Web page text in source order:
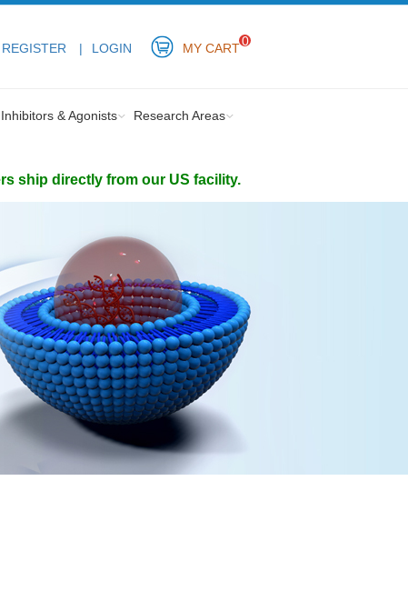
REGISTER LOGIN MY CART0
Inhibitors & Agonists Research Areas
ship directly from our US facility.